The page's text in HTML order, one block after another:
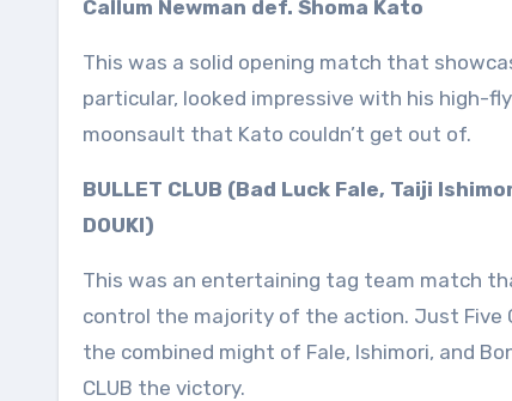
Callum Newman def. Shoma Kato
This was a solid opening match that
particular, looked impressive with his high-
moonsault that Kato couldn’t get out of.
BULLET CLUB (Bad Luck Fale, Taiji
DOUKI)
This was an entertaining tag team match
control the majority of the action. Just
the combined might of Fale, Ishimori, and
CLUB the victory.